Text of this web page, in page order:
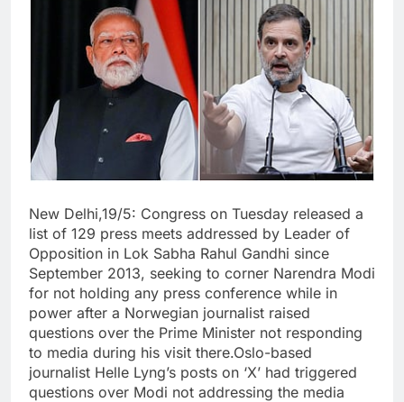
New Delhi,19/5: Congress on Tuesday released a
list of 129 press meets addressed by Leader of
Opposition in Lok Sabha Rahul Gandhi since
September 2013, seeking to corner Narendra Modi
for not holding any press conference while in
power after a Norwegian journalist raised
questions over the Prime Minister not responding
to media during his visit there.Oslo-based
journalist Helle Lyng’s posts on ‘X’ had triggered
questions over Modi not addressing the media